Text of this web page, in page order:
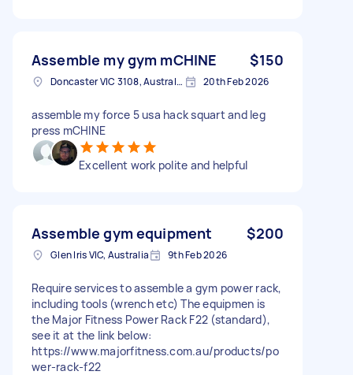
Assemble my gym mCHINE $150
Doncaster VIC 3108, Australia 20th Feb 2026
assemble my force 5 usa hack squart and leg
press mCHINE
Excellent work polite and helpful
Assemble gym equipment $200
Glen Iris VIC, Australia 9th Feb 2026
Require services to assemble a gym power rack,
including tools (wrench etc) The equipmen is
the Major Fitness Power Rack F22 (standard),
see it at the link below:
https://www.majorfitness.com.au/products/po
wer-rack-f22